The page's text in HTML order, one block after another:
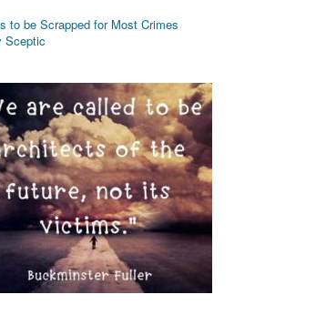
to be Scrapped for Most Crimes
Sceptic